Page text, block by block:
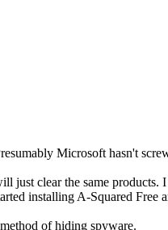
Microsoft hasn't
clear the same
installing A-Squared
of hiding spyware.